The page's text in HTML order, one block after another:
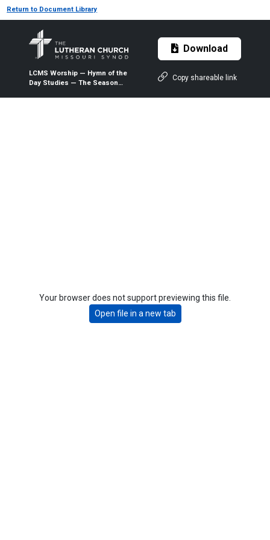
Return to Document Library
LCMS Worship — Hymn of the
Day Studies — The Season
Download
Copy shareable link
Your browser does not support previewing this file.
Open file in a new tab